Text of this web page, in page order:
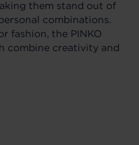
them stand out of
combinations.
fashion, the PINKO
combine creativity and